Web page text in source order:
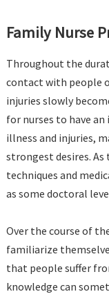
Family Nurse
Throughout the
contact with people
injuries slowly
for nurses to have
illness and injuries,
strongest desires.
techniques and
as some doctoral
Over the course of
familiarize
that people suffer
knowledge can